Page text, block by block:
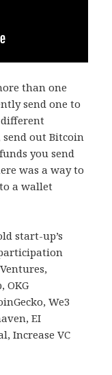
than one
send one to
out Bitcoin
you send
was a way to
a wallet
start-up’s
OKG
We3
EI
Increase VC